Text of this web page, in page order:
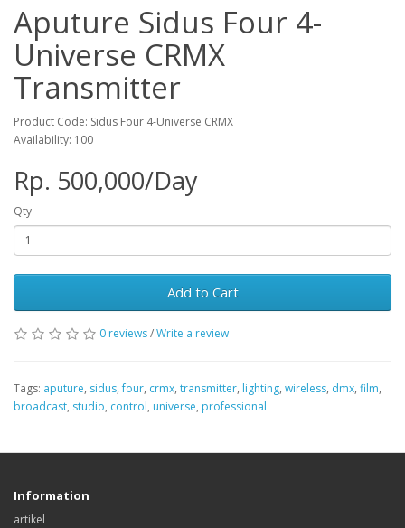
Aputure Sidus Four 4-
Universe CRMX
Transmitter
Product Code: Sidus Four 4-Universe CRMX
Availability: 100
Rp. 500,000/Day
Qty
Add to Cart
0 reviews/Write a review
Tags: aputure, sidus,four, crmx, transmitter, lighting, wireless, dmx, film,
broadcast, studio, control, universe, professional
Information
artikel